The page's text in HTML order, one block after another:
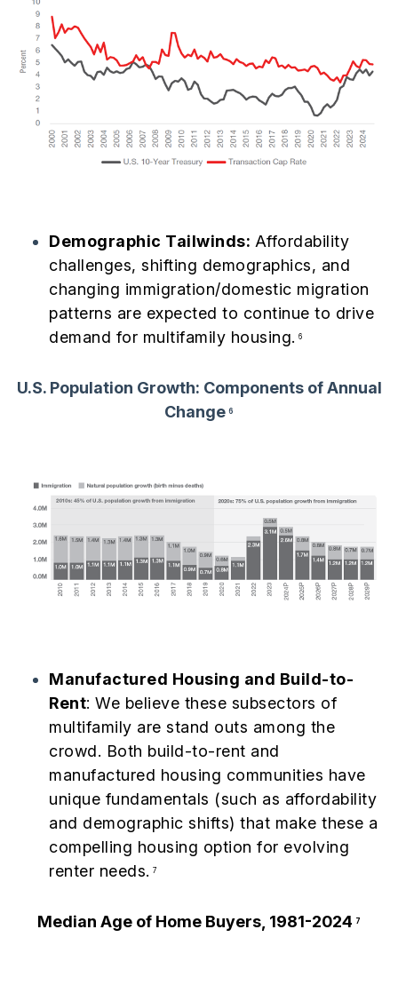
Demographic Tailwinds: Affordability
challenges, shifting demographics, and
changing immigration/domestic migration
patterns are expected to continue to drive
demand for multifamily housing. 6
U.S. Population Growth: Components of Annual
Change 6
Manufactured Housing and Build-to-
Rent: We believe these subsectors of
multifamily are stand outs among the
crowd. Both build-to-rent and
manufactured housing communities have
unique fundamentals (such as affordability
and demographic shifts) that make these a
compelling housing option for evolving
renter needs. 7
Median Age of Home Buyers, 1981-2024 7